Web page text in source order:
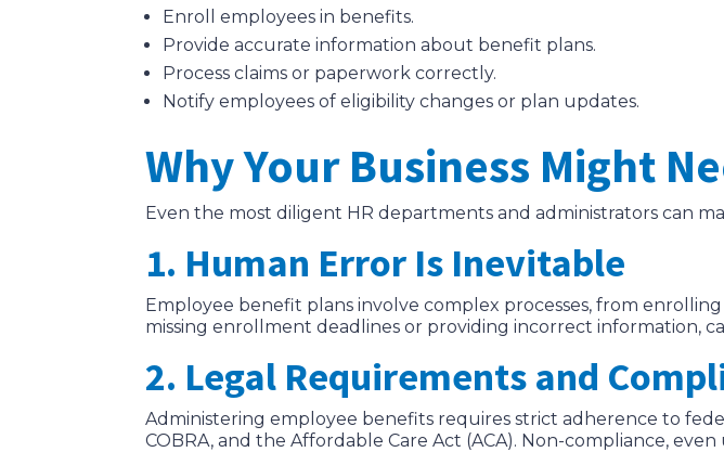
Enroll employees in benefits.
Provide accurate information about benefit plans.
Process claims or paperwork correctly.
Notify employees of eligibility changes or plan updates.
Why Your Business Might
Even the most diligent HR departments and administrators can
1. Human Error Is Inevitable
Employee benefit plans involve complex processes, from
missing enrollment deadlines or providing incorrect information,
2. Legal Requirements and
Administering employee benefits requires strict adherence to
COBRA, and the Affordable Care Act (ACA). Non-compliance,